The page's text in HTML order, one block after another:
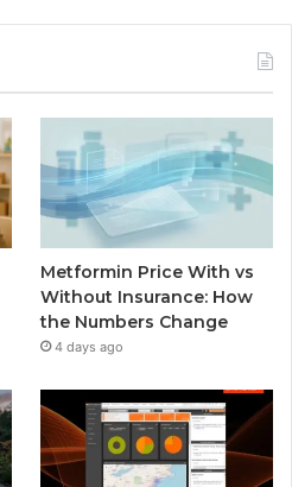
Metformin Price With vs
Without Insurance: How
the Numbers Change
4 days ago